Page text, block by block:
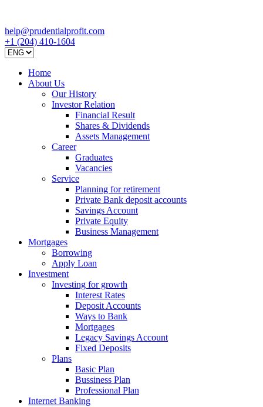
help@prudentialprofit.com
+1 (204) 410-1604
Home
About Us
Our History
Investor Relation
Financial Result
Shares & Dividends
Assets Management
Career
Graduates
Vacancies
Service
Planning for retirement
Private Bank deposit accounts
Savings Account
Private Equity
Business Management
Mortgages
Borrowing
Apply Loan
Investment
Investing for growth
Interest Rates
Deposit Accounts
Ways to Bank
Mortgages
Legacy Savings Account
Fixed Deposits
Plans
Basic Plan
Bussiness Plan
Professional Plan
Internet Banking